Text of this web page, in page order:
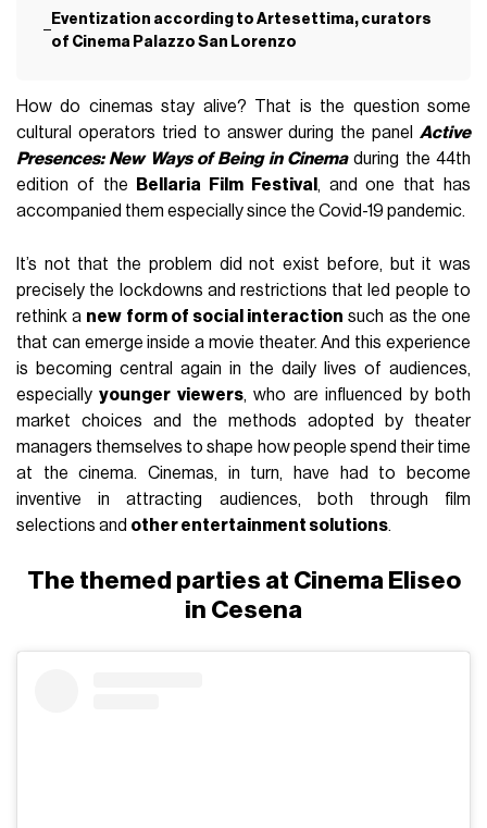
Eventization according to Artesettima, curators
of Cinema Palazzo San Lorenzo
How do cinemas stay alive? That is the question some
cultural operators tried to answer during the panel Active
Presences: New Ways of Being in Cinemaduring the 44th
edition of the
Bellaria Film Festival , and one that has
accompanied them especially since the Covid-19 pandemic.
It’s not that the problem did not exist before, but it was
precisely the lockdowns and restrictions that led people to
rethink a new form of social interaction such as the one
that can emerge inside a movie theater. And this experience
is becoming central again in the daily lives of audiences,
especiallyyounger viewers, who are influenced by both
market choices and the methods adopted by theater
managers themselves to shape how people spend their time
at the cinema. Cinemas, in turn, have had to become
inventive in attracting audiences, both through film
selections and other entertainment solutions.
The themed parties at Cinema Eliseo
in Cesena